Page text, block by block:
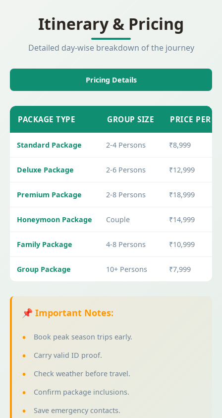
Itinerary & Pricing
Detailed day-wise breakdown of the journey
Pricing Details
PACKAGE TYPE GROUP SIZE PRICE PER
Standard Package 2-4 Persons ₹8,999
Deluxe Package 2-6 Persons ₹12,999
Premium Package 2-8 Persons ₹18,999
Honeymoon Package Couple ₹14,999
Family Package 4-8 Persons ₹10,999
Group Package 10+ Persons ₹7,999
📌 Important Notes:
Book peak season trips early.
Carry valid ID proof.
Check weather before travel.
Confirm package inclusions.
Save emergency contacts.